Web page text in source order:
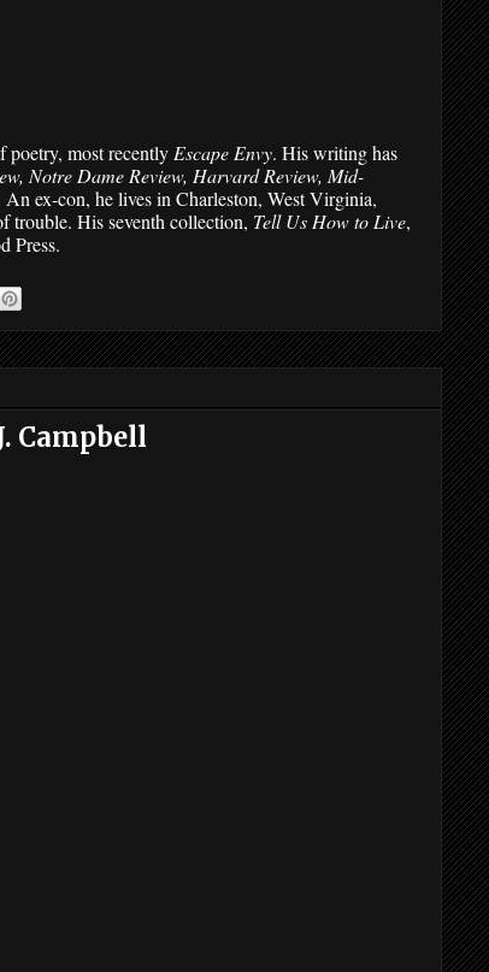
poetry, most recently Escape Envy. His writing has
Notre Dame Review, Harvard Review, Mid-
An ex-con, he lives in Charleston, West Virginia,
trouble. His seventh collection, Tell Us How to Live,
Press.
Campbell